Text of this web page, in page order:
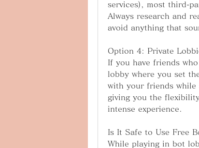
services), most third-
Always research and
avoid anything that
Option 4: Private
If you have friends
lobby where you set
with your friends while
giving you the
intense experience.
Is It Safe to Use Free
While playing in bot